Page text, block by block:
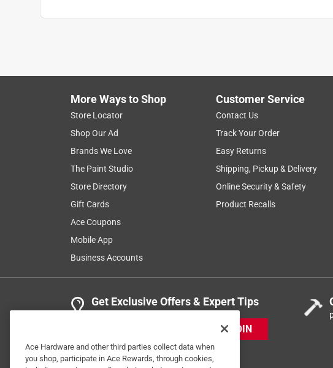
More Ways to Shop
Store Locator
Shop Our Ad
Brands We Love
The Paint Studio
Store Directory
Gift Cards
Ace Coupons
Mobile App
Business Accounts
Customer Service
Contact Us
Track Your Order
Easy Returns
Shipping, Pickup & Delivery
Online Security & Safety
Product Recalls
Get Exclusive Offers & Expert Tips
JOIN
Ace Hardware and other third parties collect data when
you shop, participate in Ace Rewards, through cookies,